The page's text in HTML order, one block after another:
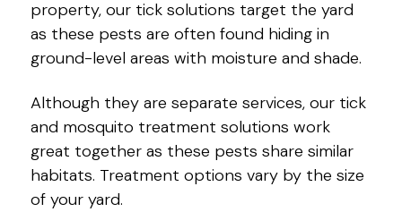
property, our tick solutions target the yard
as these pests are often found hiding in
ground-level areas with moisture and shade.
Although they are separate services, our tick
and mosquito treatment solutions work
great together as these pests share similar
habitats. Treatment options vary by the size
of your yard.